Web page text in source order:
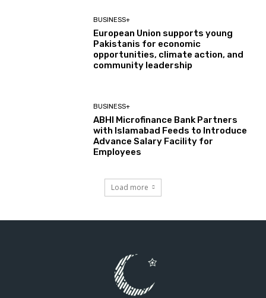
BUSINESS+
European Union supports young
Pakistanis for economic
opportunities, climate action, and
community leadership
BUSINESS+
ABHI Microfinance Bank Partners
with Islamabad Feeds to Introduce
Advance Salary Facility for
Employees
Load more